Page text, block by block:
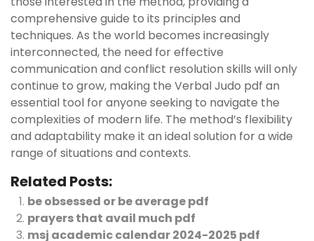
comprehensive guide to its principles and
techniques. As the world becomes increasingly
interconnected, the need for effective
communication and conflict resolution skills will only
continue to grow, making the Verbal Judo pdf an
essential tool for anyone seeking to navigate the
complexities of modern life. The method’s flexibility
and adaptability make it an ideal solution for a wide
range of situations and contexts.
Related Posts:
be obsessed or be average pdf
prayers that avail much pdf
msj academic calendar 2024-2025 pdf